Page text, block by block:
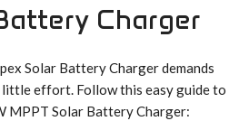
Charger
Solar Battery Charger demands
effort. Follow this easy guide to
MPPT Solar Battery Charger: